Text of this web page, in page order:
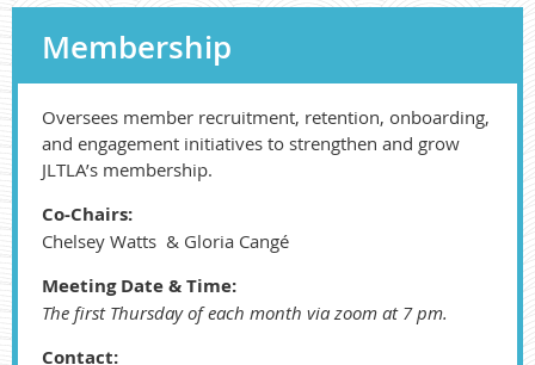
Membership
Oversees member recruitment, retention, onboarding,
and engagement initiatives to strengthen and grow
JLTLA’s membership.
Co-Chairs:
Chelsey Watts & Gloria Cangé
Meeting Date & Time:
The first Thursday of each month via zoom at 7 pm.
Contact: